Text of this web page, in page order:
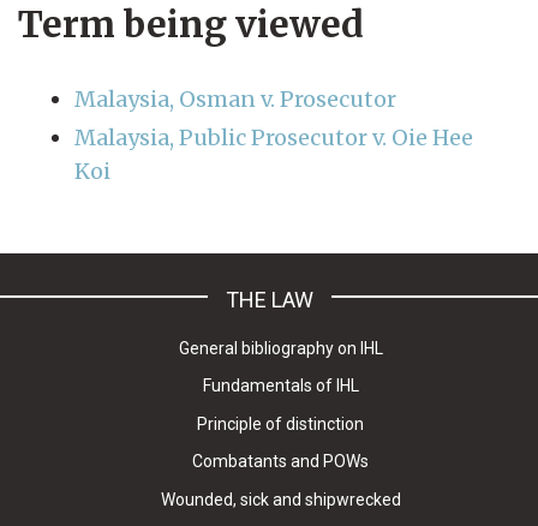
Term being viewed
Malaysia, Osman v. Prosecutor
Malaysia, Public Prosecutor v. Oie Hee
Koi
THE LAW
General bibliography on IHL
Fundamentals of IHL
Principle of distinction
Combatants and POWs
Wounded, sick and shipwrecked